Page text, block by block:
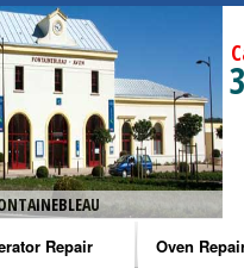
Repair Oven